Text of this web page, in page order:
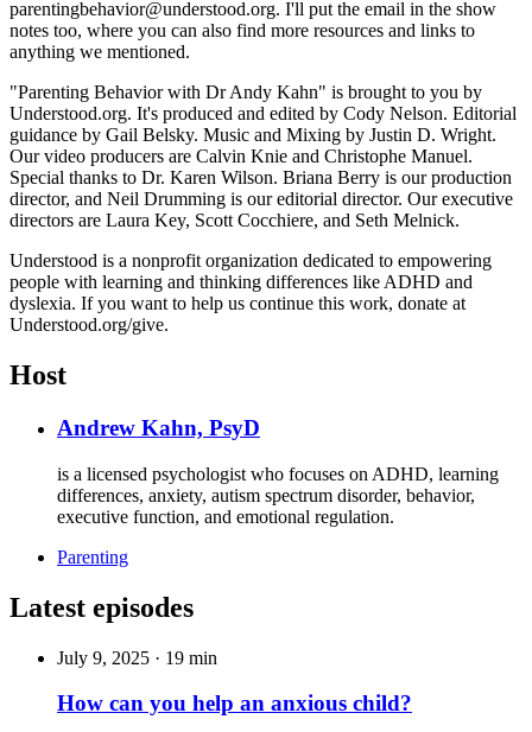
parentingbehavior@understood.org. I'll put the email in the show
notes too, where you can also find more resources and links to
anything we mentioned.
"Parenting Behavior with Dr Andy Kahn" is brought to you by
Understood.org. It's produced and edited by Cody Nelson. Editorial
guidance by Gail Belsky. Music and Mixing by Justin D. Wright.
Our video producers are Calvin Knie and Christophe Manuel.
Special thanks to Dr. Karen Wilson. Briana Berry is our production
director, and Neil Drumming is our editorial director. Our executive
directors are Laura Key, Scott Cocchiere, and Seth Melnick.
Understood is a nonprofit organization dedicated to empowering
people with learning and thinking differences like ADHD and
dyslexia. If you want to help us continue this work, donate at
Understood.org/give.
Host
Andrew Kahn, PsyD
is a licensed psychologist who focuses on ADHD, learning
differences, anxiety, autism spectrum disorder, behavior,
executive function, and emotional regulation.
Parenting
Latest episodes
July 9, 2025 · 19 min
How can you help an anxious child?